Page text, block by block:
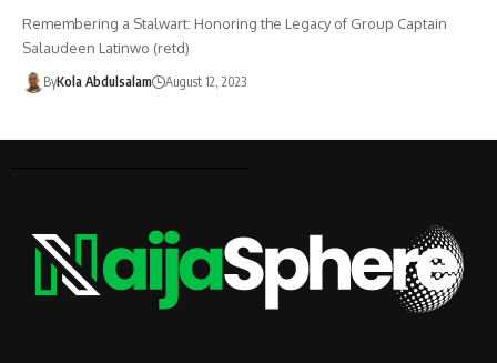
Remembering a Stalwart: Honoring the Legacy of Group Captain
Salaudeen Latinwo (retd)
ByKola Abdulsalam August 12, 2023